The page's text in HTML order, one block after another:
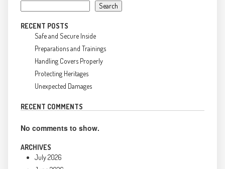
Search
RECENT POSTS
Safe and Secure Inside
Preparations and Trainings
Handling Covers Properly
Protecting Heritages
Unexpected Damages
RECENT COMMENTS
No comments to show.
ARCHIVES
July 2026